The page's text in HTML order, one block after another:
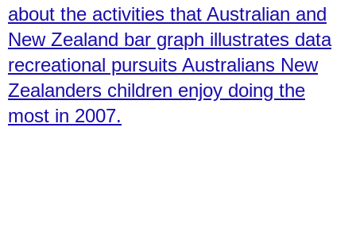
about the activities that Australian and
New Zealand bar graph illustrates data
recreational pursuits Australians New
Zealanders children enjoy doing the
most in 2007.